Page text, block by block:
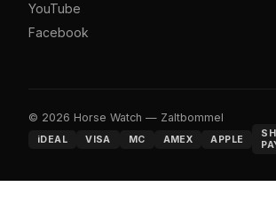
YouTube
Facebook
© 2026 Horse Watch — Zaltbommel
iDEAL VISA MC AMEX APPLE